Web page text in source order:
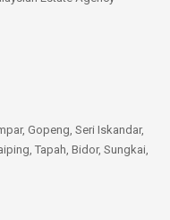
Gopeng, Seri Iskandar,
Tapah, Bidor, Sungkai,